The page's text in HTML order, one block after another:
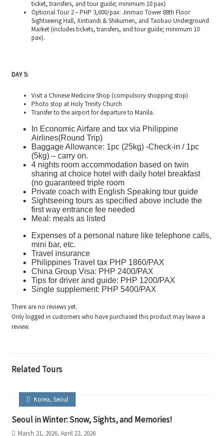
ticket, transfers, and tour guide; minimum 10 pax)
Optional Tour 2 – PHP 3,600/pax: Jinmao Tower 88th Floor
Sightseeing Hall, Xintiandi & Shikumen, and Taobao Underground
Market (includes tickets, transfers, and tour guide; minimum 10
pax).
DAY 5:
Visit a Chinese Medicine Shop (compulsory shopping stop)
Photo stop at Holy Trinity Church
Transfer to the airport for departure to Manila.
In Economic Airfare and tax via Philippine
Airlines(Round Trip)
Baggage Allowance: 1pc (25kg) -Check-in / 1pc
(5kg) – carry on.
4 nights room accommodation based on twin
sharing at choice hotel with daily hotel breakfast
(no guaranteed triple room
Private coach with English Speaking tour guide
Sightseeing tours as specified above include the
first way entrance fee needed
Meal: meals as listed
Expenses of a personal nature like telephone calls,
mini bar, etc.
Travel insurance
Philippines Travel tax PHP 1860/PAX
China Group Visa: PHP 2400/PAX
Tips for driver and guide: PHP 1200/PAX
Single supplement: PHP 5400/PAX
There are no reviews yet.
Only logged in customers who have purchased this product may leave a
review.
Related Tours
Korea, Seoul
Seoul in Winter: Snow, Sights, and Memories!
March 21, 2026, April 22, 2026